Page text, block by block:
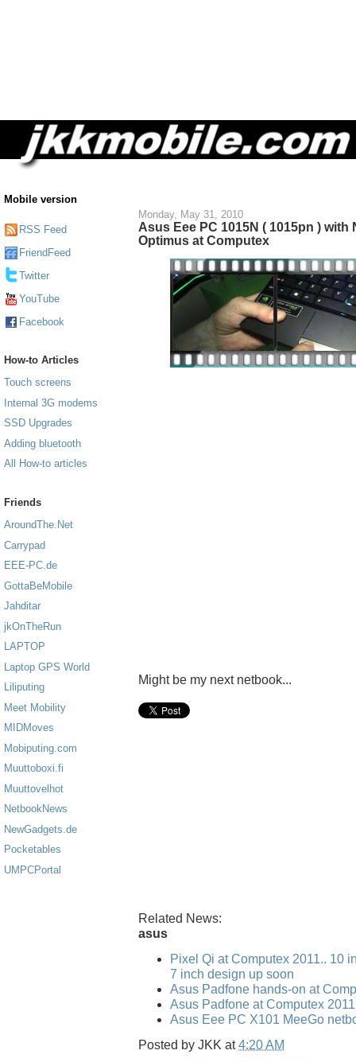
Mobile version
RSS Feed
FriendFeed
Twitter
YouTube
Facebook
How-to Articles
Touch screens
Internal 3G modems
SSD Upgrades
Adding bluetooth
All How-to articles
Friends
AroundThe.Net
Carrypad
EEE-PC.de
GottaBeMobile
Jahditar
jkOnTheRun
LAPTOP
Laptop GPS World
Liliputing
Meet Mobility
MIDMoves
Mobiputing.com
Muuttoboxi.fi
Muuttovelhot
NetbookNews
NewGadgets.de
Pocketables
UMPCPortal
Monday, May 31, 2010
Asus Eee PC 1015N ( 1015pn )
Optimus at Computex
Might be my next netbook...
Related News:
asus
Pixel Qi at Computex 2011.. 10
7 inch design up soon
Asus Padfone hands-on at
Asus Padfone at Computex 2011
Asus Eee PC X101 MeeGo
Posted by JKK at4:20 AM